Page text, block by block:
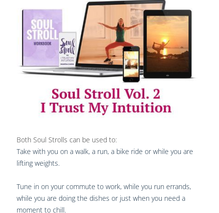
Both Soul Strolls can be used to:
Take with you on a walk, a run, a bike ride or while you are
lifting weights.
Tune in on your commute to work, while you run errands,
while you are doing the dishes or just when you need a
moment to chill.